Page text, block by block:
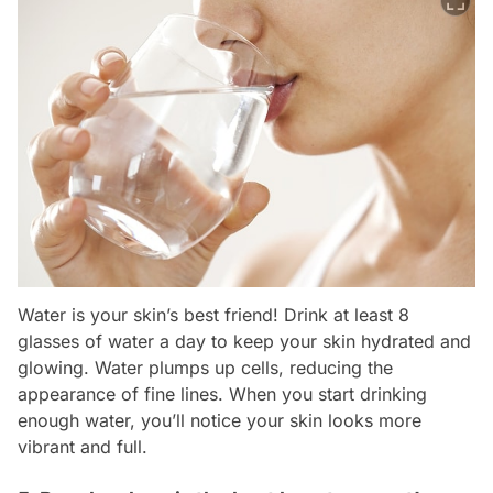
Water is your skin’s best friend! Drink at least 8
glasses of water a day to keep your skin hydrated and
glowing. Water plumps up cells, reducing the
appearance of fine lines. When you start drinking
enough water, you’ll notice your skin looks more
vibrant and full.